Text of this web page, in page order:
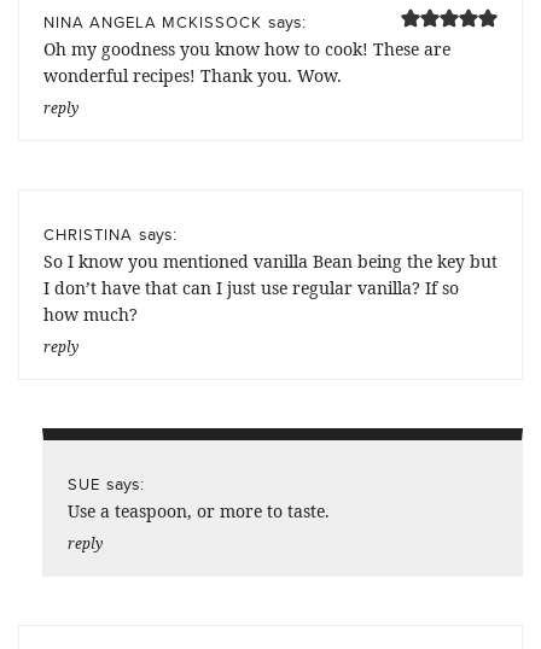
NINA ANGELA MCKISSOCK says:
Oh my goodness you know how to cook! These are
wonderful recipes! Thank you. Wow.
reply
CHRISTINA says:
So I know you mentioned vanilla Bean being the key but
I don’t have that can I just use regular vanilla? If so
how much?
reply
SUE says:
Use a teaspoon, or more to taste.
reply